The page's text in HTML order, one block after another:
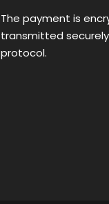
The payment is
transmitted securely
protocol.